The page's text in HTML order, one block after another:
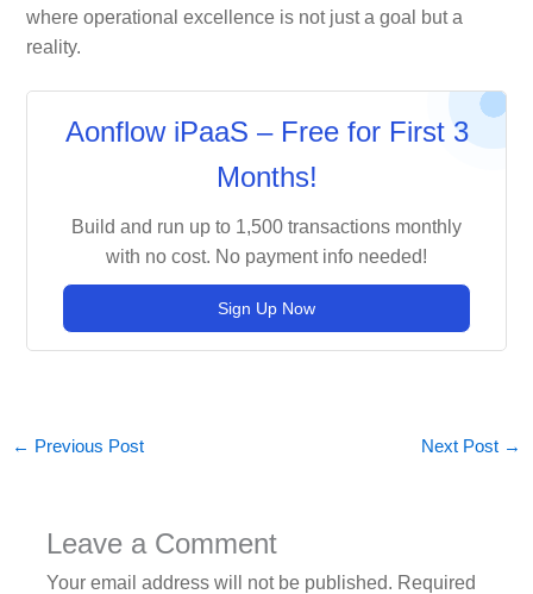
where operational excellence is not just a goal but a
reality.
Aonflow iPaaS – Free for First 3
Months!
Build and run up to 1,500 transactions monthly
with no cost. No payment info needed!
Sign Up Now
← Previous Post Next Post →
Leave a Comment
Your email address will not be published. Required